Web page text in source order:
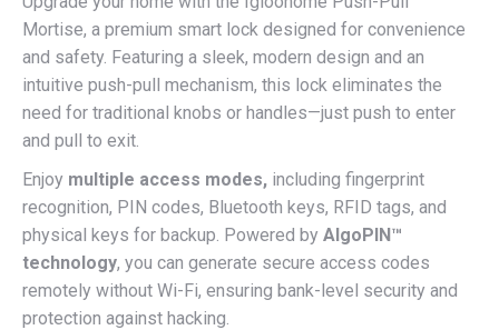
Mortise, a premium smart lock designed for convenience
and safety. Featuring a sleek, modern design and an
intuitive push-pull mechanism, this lock eliminates the
need for traditional knobs or handles—just push to enter
and pull to exit.
Enjoy multiple access modes, including fingerprint
recognition, PIN codes, Bluetooth keys, RFID tags, and
physical keys for backup. Powered by AlgoPIN™
technology, you can generate secure access codes
remotely without Wi-Fi, ensuring bank-level security and
protection against hacking.